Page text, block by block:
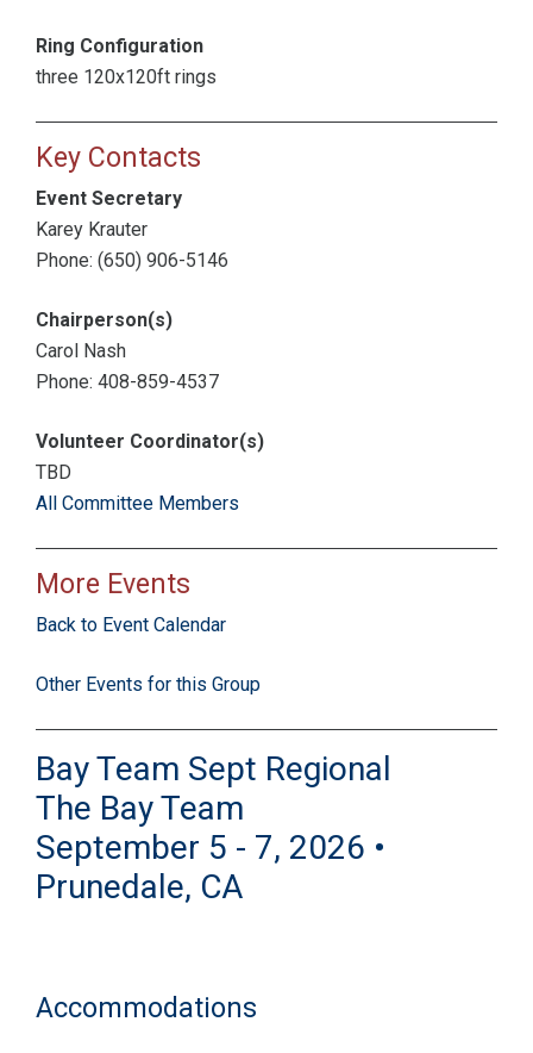
Ring Configuration
three 120x120ft rings
Key Contacts
Event Secretary
Karey Krauter
Phone: (650) 906-5146
Chairperson(s)
Carol Nash
Phone: 408-859-4537
Volunteer Coordinator(s)
TBD
All Committee Members
More Events
Back to Event Calendar
Other Events for this Group
Bay Team Sept Regional
The Bay Team
September 5 - 7, 2026 •
Prunedale, CA
Accommodations